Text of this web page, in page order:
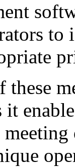
these
it